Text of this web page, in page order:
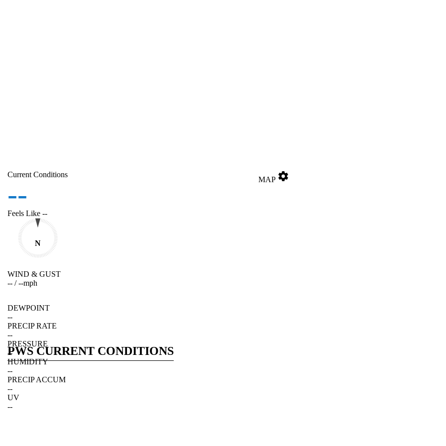
Current Conditions
--
Feels Like --
N
WIND & GUST
-- /--mph
DEWPOINT
--
PRECIP RATE
--
PRESSURE
--
HUMIDITY
--
PRECIP ACCUM
--
UV
--
MAP settings
PWS CURRENT CONDITIONS